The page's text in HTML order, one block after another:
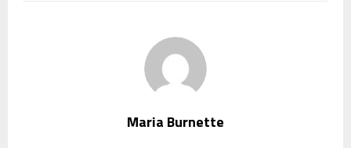
Maria Burnette